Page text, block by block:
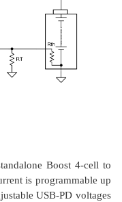
Boost 4-cell to
is programmable up
USB-PD voltages